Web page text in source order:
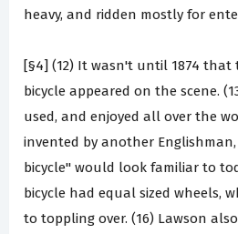
heavy, and ridden mostly for
[§4] (12) It wasn't until 1874
bicycle appeared on the scene.
used, and enjoyed all over the
invented by another
bicycle" would look familiar to
bicycle had equal sized wheels,
to toppling over. (16) Lawson